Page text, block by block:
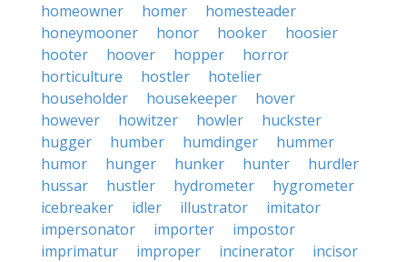
homeowner
homer
homesteader
honeymooner
honor hooker
hoosier
hooter
hoover hopper
horror
horticulture
hostler
hotelier
householder
housekeeper
hover
however
howitzer howler
huckster
hugger
humber humdinger
hummer
humor
hunger hunker hunter
hurdler
hussar
hustler hydrometer
hygrometer
icebreaker
idler illustrator
imitator
impersonator
importer
impostor
imprimatur
improper incinerator
incisor